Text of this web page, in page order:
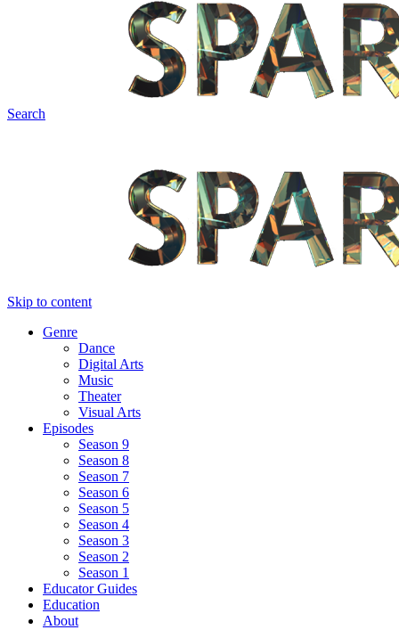
Search
Skip to content
Genre
Dance
Digital Arts
Music
Theater
Visual Arts
Episodes
Season 9
Season 8
Season 7
Season 6
Season 5
Season 4
Season 3
Season 2
Season 1
Educator Guides
Education
About